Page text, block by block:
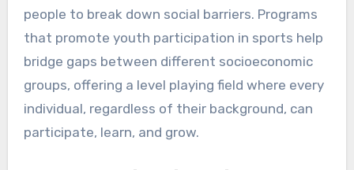
people to break down social barriers. Programs
that promote youth participation in sports help
bridge gaps between different socioeconomic
groups, offering a level playing field where every
individual, regardless of their background, can
participate, learn, and grow.